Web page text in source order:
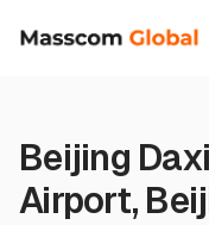
Beijing
Airport,